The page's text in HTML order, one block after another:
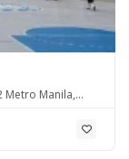
Metro Manila,